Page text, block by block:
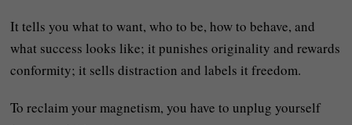
It tells you what to want, who to be, how to behave, and
what success looks like; it punishes originality and rewards
conformity; it sells distraction and labels it freedom.
To reclaim your magnetism, you have to unplug yourself